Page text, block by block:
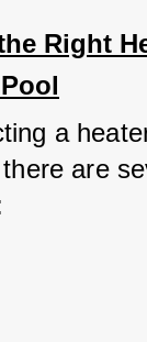
Right
a
are